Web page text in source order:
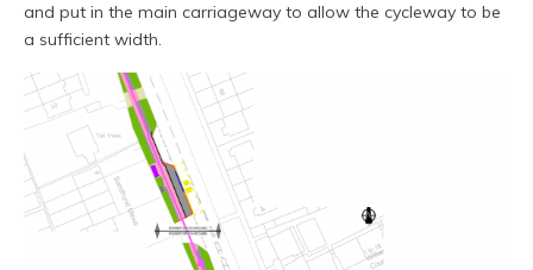
and put in the main carriageway to allow the cycleway to be
a sufficient width.